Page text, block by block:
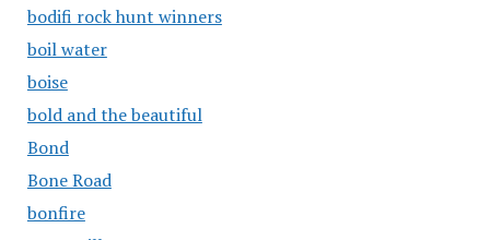
bodifi rock hunt winners
boil water
boise
bold and the beautiful
Bond
Bone Road
bonfire